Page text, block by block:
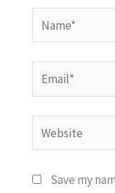
Name*
Email*
Website
Save my